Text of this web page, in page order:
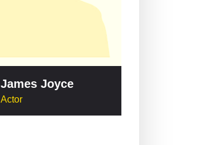
James Joyce
Actor